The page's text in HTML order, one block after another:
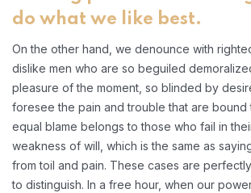
do what we like best.
On the other hand, we denounce with
dislike men who are so beguiled
pleasure of the moment, so blinded by
foresee the pain and trouble that are bound
equal blame belongs to those who fail in
weakness of will, which is the same as
from toil and pain. These cases are
to distinguish. In a free hour, when our